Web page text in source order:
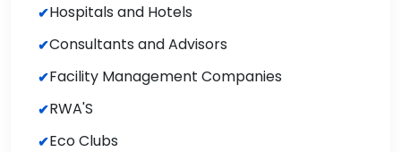
Hospitals and Hotels
Consultants and Advisors
Facility Management Companies
RWA'S
Eco Clubs